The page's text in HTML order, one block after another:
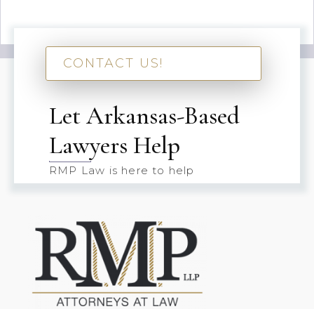
CONTACT US!
Let Arkansas-Based
Lawyers Help
RMP Law is here to help